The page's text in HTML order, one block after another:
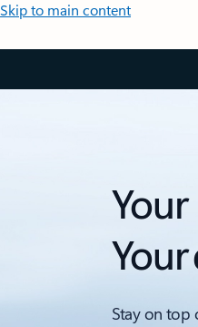
Skip to main content
Stay on top